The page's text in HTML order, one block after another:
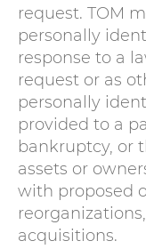
request. TOM
personally
response to a
request or as
personally
provided to a
bankruptcy, or
assets or
with proposed
acquisitions.